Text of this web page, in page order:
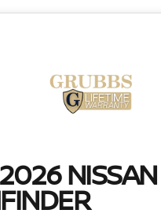
Offer #1:APR offers
at 0.0% for 60
vary. Subject to
to NMAC credit approval.
NISSAN